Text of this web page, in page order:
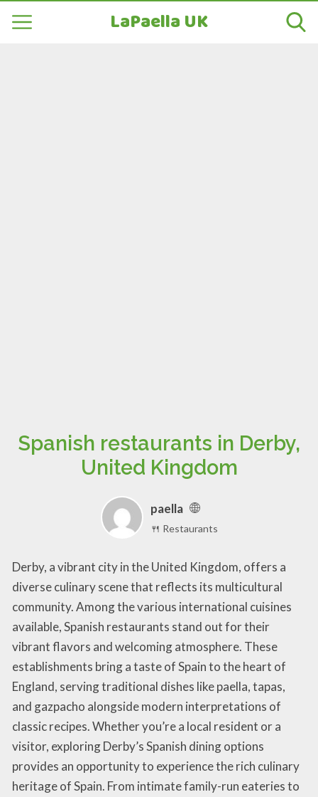
LaPaella UK
Spanish restaurants in Derby,
United Kingdom
paella
🍴 Restaurants
Derby, a vibrant city in the United Kingdom, offers a
diverse culinary scene that reflects its multicultural
community. Among the various international cuisines
available, Spanish restaurants stand out for their
vibrant flavors and welcoming atmosphere. These
establishments bring a taste of Spain to the heart of
England, serving traditional dishes like paella, tapas,
and gazpacho alongside modern interpretations of
classic recipes. Whether you’re a local resident or a
visitor, exploring Derby’s Spanish dining options
provides an opportunity to experience the rich culinary
heritage of Spain. From intimate family-run eateries to